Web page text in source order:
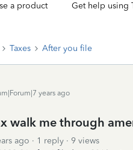
a product Get help using
Taxes After you file
years ago
walk me through
ago 1 reply
9 views